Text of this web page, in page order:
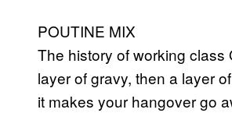
POUTINE MIX
The history of working
layer of gravy, then a layer
it makes your hangover go